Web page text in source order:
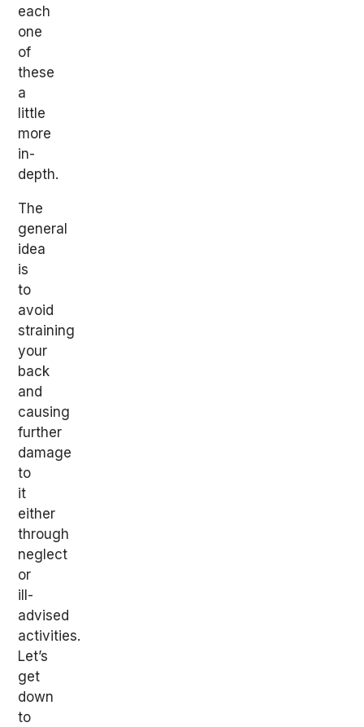
each
one
of
these
a
little
more
in-
depth.
The
general
idea
is
to
avoid
straining
your
back
and
causing
further
damage
to
it
either
through
neglect
or
ill-
advised
activities.
Let’s
get
down
to